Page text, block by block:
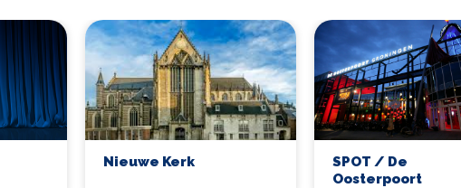
Nieuwe Kerk
SPOT / De
Oosterpoort